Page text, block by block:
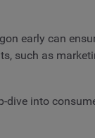
early can
such as
into